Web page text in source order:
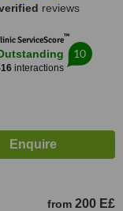
reviews
ServiceScore™
interactions
10
from 200 E£